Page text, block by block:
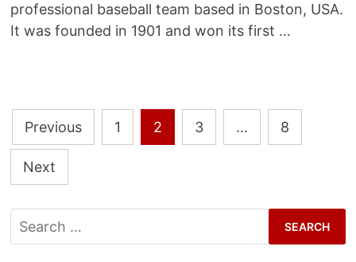
professional baseball team based in Boston, USA.
It was founded in 1901 and won its first …
Posts
pagination
Previous 1 2 3 … 8
Next
Search
for: